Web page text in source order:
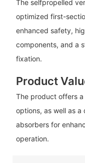
The selfpropelled
optimized first-
enhanced safety,
components, and a
fixation.
Product
The product offers
options, as well as
absorbers for
operation.